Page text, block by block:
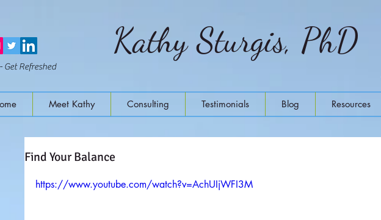
Get Refreshed
Kathy Sturgis, PhD
Meet Kathy Consulting Testimonials Blog Resources
Find Your Balance
https://www.youtube.com/watch?v=AchUIjWFI3M